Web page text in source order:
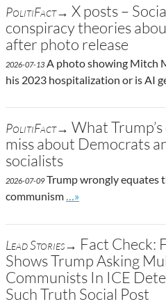
PolitiFact→ X posts –
conspiracy theories
after photo release
2026-07-13 A photo showing Mitch
his 2023 hospitalization or is AI
PolitiFact→ What
miss about Democrats
socialists
2026-07-09Trump wrongly equates
communism
Go to site post
…»
Lead Stories→ Fact Check:
Shows Trump Asking
Communists In ICE
Such Truth Social Post